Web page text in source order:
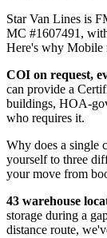
Star Van Lines is
MC #1607491,
Here's why Mobile
COI on request,
can provide a
buildings, HOA-
who requires it.
Why does a single
yourself to three
your move from
43 warehouse
storage during a
distance route,